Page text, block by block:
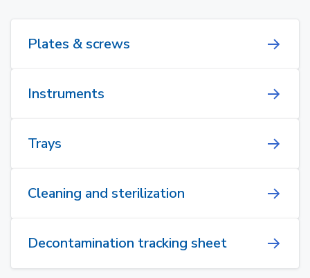
Plates & screws
Instruments
Trays
Cleaning and sterilization
Decontamination tracking sheet